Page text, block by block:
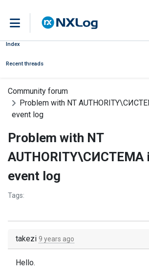
Index
Recent threads
Community forum
Problem with NT
event log
Problem with NT
AUTHORITY\СИСТЕМА
event log
Tags:
takezi 9 years ago
Hello.